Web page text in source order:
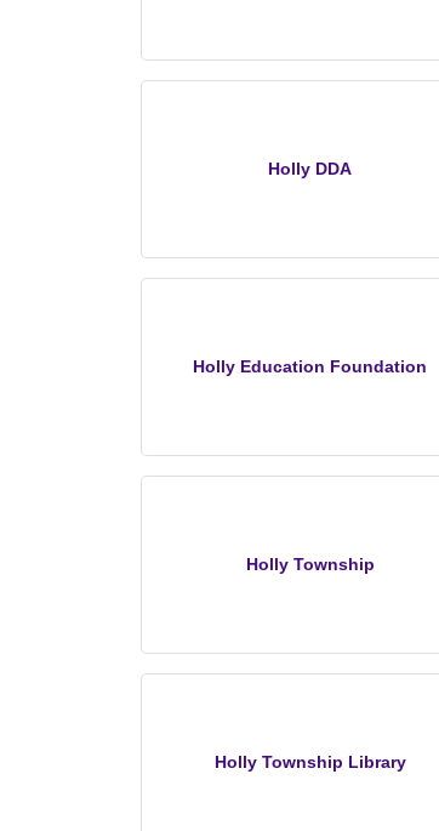
Holly DDA
Holly Education Foundation
Holly Township
Holly Township Library